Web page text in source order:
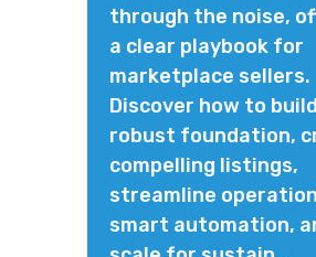
through the noise,
a clear playbook for
marketplace sellers.
Discover how to
robust foundation,
compelling listings,
streamline
smart automation,